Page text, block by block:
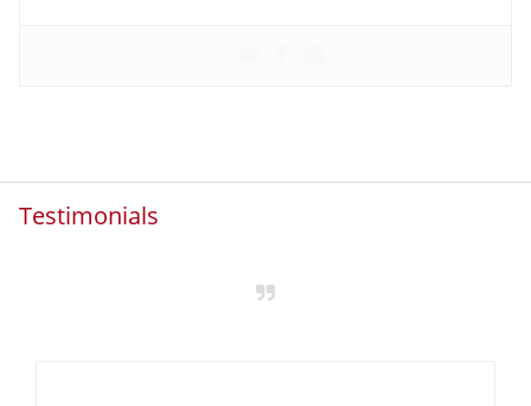
Testimonials